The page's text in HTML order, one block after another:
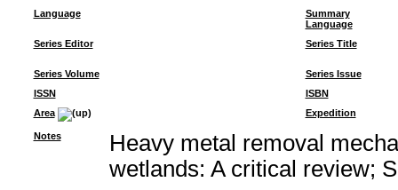
Language
Summary
Language
Series Editor
Series Title
Series Volume
Series Issue
ISSN
ISBN
Area
Expedition
Notes
Heavy metal removal
wetlands: A critical review;